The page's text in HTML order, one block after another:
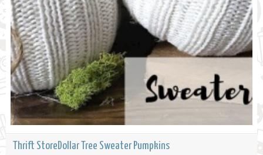
Thrift StoreDollar Tree Sweater Pumpkins